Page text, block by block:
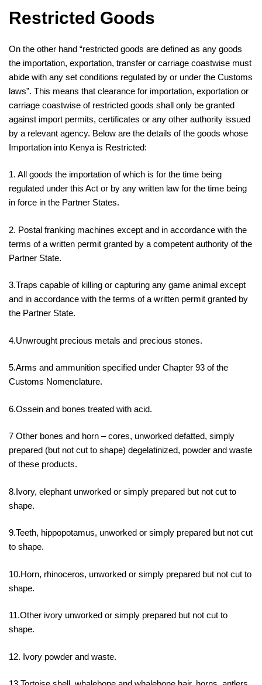
Restricted Goods
On the other hand “restricted goods are defined as any goods
the importation, exportation, transfer or carriage coastwise must
abide with any set conditions regulated by or under the Customs
laws”. This means that clearance for importation, exportation or
carriage coastwise of restricted goods shall only be granted
against import permits, certificates or any other authority issued
by a relevant agency. Below are the details of the goods whose
Importation into Kenya is Restricted:
1. All goods the importation of which is for the time being
regulated under this Act or by any written law for the time being
in force in the Partner States.
2. Postal franking machines except and in accordance with the
terms of a written permit granted by a competent authority of the
Partner State.
3.Traps capable of killing or capturing any game animal except
and in accordance with the terms of a written permit granted by
the Partner State.
4.Unwrought precious metals and precious stones.
5.Arms and ammunition specified under Chapter 93 of the
Customs Nomenclature.
6.Ossein and bones treated with acid.
7 Other bones and horn – cores, unworked defatted, simply
prepared (but not cut to shape) degelatinized, powder and waste
of these products.
8.Ivory, elephant unworked or simply prepared but not cut to
shape.
9.Teeth, hippopotamus, unworked or simply prepared but not cut
to shape.
10.Horn, rhinoceros, unworked or simply prepared but not cut to
shape.
11.Other ivory unworked or simply prepared but not cut to
shape.
12. Ivory powder and waste.